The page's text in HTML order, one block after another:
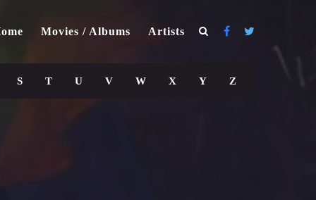
Movies / Albums Artists
S T U V W X Y Z